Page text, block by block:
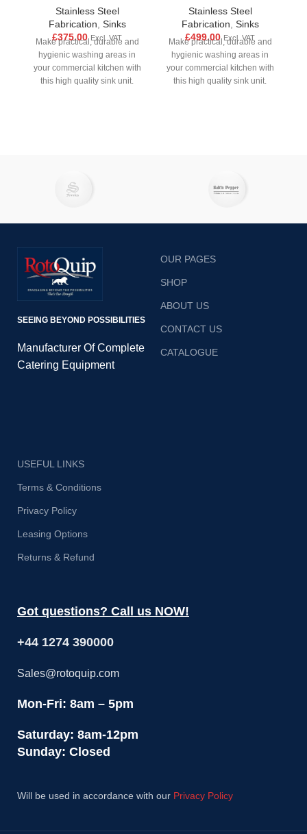
Stainless Steel
Fabrication, Sinks
£375.00 Excl. VAT
Make practical, durable and
hygienic washing areas in
your commercial kitchen with
this high quality sink unit.
Stainless Steel
Fabrication, Sinks
£499.00 Excl. VAT
Make practical, durable and
hygienic washing areas in
your commercial kitchen with
this high quality sink unit.
SEEING BEYOND POSSIBILITIES
Manufacturer Of Complete
Catering Equipment
OUR PAGES
SHOP
ABOUT US
CONTACT US
CATALOGUE
USEFUL LINKS
Terms & Conditions
Privacy Policy
Leasing Options
Returns & Refund
Got questions? Call us NOW!
+44 1274 390000
Sales@rotoquip.com
Mon-Fri: 8am – 5pm
Saturday: 8am-12pm
Sunday: Closed
Will be used in accordance with our Privacy Policy